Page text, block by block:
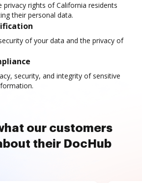
privacy rights of California residents
their personal data.
of your data and the privacy of
security, and integrity of sensitive
our customers
their DocHub